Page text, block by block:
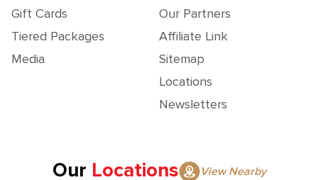
Gift Cards
Tiered Packages
Media
Our Partners
Affiliate Link
Sitemap
Locations
Newsletters
Our Locations View Nearby